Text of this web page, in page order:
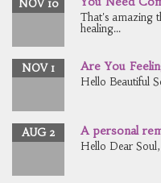
NOV 10
That's amazing
healing...
Are You
NOV 1
Hello Beautiful
A personal
AUG 2
Hello Dear